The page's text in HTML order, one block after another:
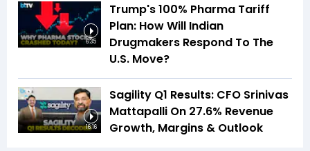
6:35
Trump's 100% Pharma Tariff
Plan: How Will Indian
Drugmakers Respond To The
U.S. Move?
16:16
Sagility Q1 Results: CFO Srinivas
Mattapalli On 27.6% Revenue
Growth, Margins & Outlook